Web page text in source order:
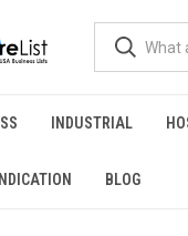
INDUSTRIAL
BLOG